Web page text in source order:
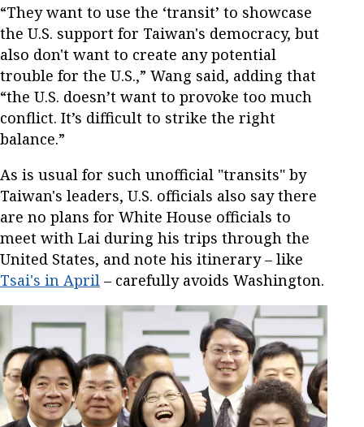
“They want to use the ‘transit’ to showcase
the U.S. support for Taiwan's democracy, but
also don't want to create any potential
trouble for the U.S.,” Wang said, adding that
“the U.S. doesn’t want to provoke too much
conflict. It’s difficult to strike the right
balance.”
As is usual for such unofficial "transits" by
Taiwan's leaders, U.S. officials also say there
are no plans for White House officials to
meet with Lai during his trips through the
United States, and note his itinerary – like
Tsai's in April – carefully avoids Washington.